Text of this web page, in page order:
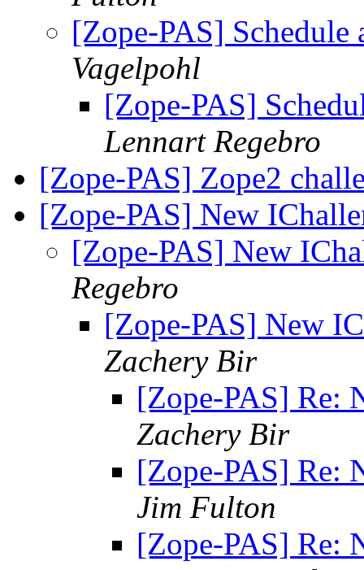
[Zope-PAS]
Vagelpohl
[Zope-PAS]
Lennart Regebro
[Zope-PAS] Zope2
[Zope-PAS] New
[Zope-PAS] New
Regebro
[Zope-PAS] New
Zachery Bir
[Zope-PAS] Re:
Zachery Bir
[Zope-PAS] Re:
Jim Fulton
[Zope-PAS] Re: